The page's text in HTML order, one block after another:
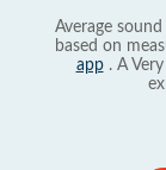
Average
based on
app. A Very